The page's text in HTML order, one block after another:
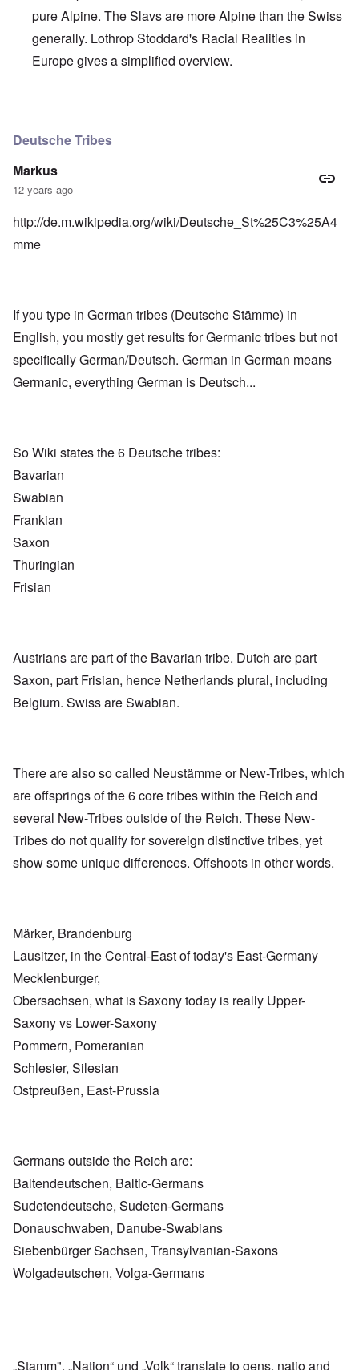
pure Alpine. The Slavs are more Alpine than the Swiss
generally. Lothrop Stoddard's Racial Realities in
Europe gives a simplified overview.
Deutsche Tribes
Markus
12 years ago
http://de.m.wikipedia.org/wiki/Deutsche_St%25C3%25A4
mme
If you type in German tribes (Deutsche Stämme) in
English, you mostly get results for Germanic tribes but not
specifically German/Deutsch. German in German means
Germanic, everything German is Deutsch...
So Wiki states the 6 Deutsche tribes:
Bavarian
Swabian
Frankian
Saxon
Thuringian
Frisian
Austrians are part of the Bavarian tribe. Dutch are part
Saxon, part Frisian, hence Netherlands plural, including
Belgium. Swiss are Swabian.
There are also so called Neustämme or New-Tribes, which
are offsprings of the 6 core tribes within the Reich and
several New-Tribes outside of the Reich. These New-
Tribes do not qualify for sovereign distinctive tribes, yet
show some unique differences. Offshoots in other words.
Märker, Brandenburg
Lausitzer, in the Central-East of today's East-Germany
Mecklenburger,
Obersachsen, what is Saxony today is really Upper-
Saxony vs Lower-Saxony
Pommern, Pomeranian
Schlesier, Silesian
Ostpreußen, East-Prussia
Germans outside the Reich are:
Baltendeutschen, Baltic-Germans
Sudetendeutsche, Sudeten-Germans
Donauschwaben, Danube-Swabians
Siebenbürger Sachsen, Transylvanian-Saxons
Wolgadeutschen, Volga-Germans
„Stamm", „Nation“ und „Volk“ translate to gens, natio and